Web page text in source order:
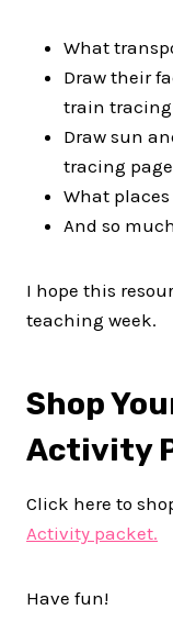
What
Draw their
train tracing
Draw sun
tracing page
What
And so
I hope this
teaching week.
Shop
Activity
Click here to
Activity packet.
Have fun!